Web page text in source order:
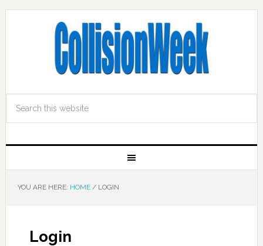
YOU ARE HERE: HOME /LOGIN
Login